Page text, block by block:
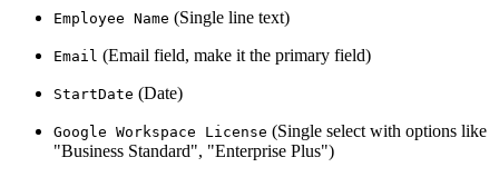
Employee Name (Single line text)
Email (Email field, make it the primary field)
StartDate (Date)
Google Workspace License (Single select with options like
"Business Standard", "Enterprise Plus")